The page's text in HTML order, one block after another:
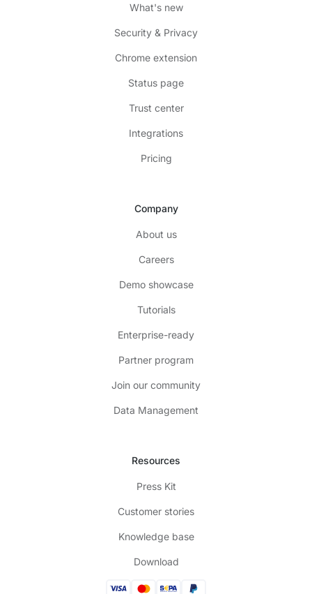
What's new
Security & Privacy
Chrome extension
Status page
Trust center
Integrations
Pricing
Company
About us
Careers
Demo showcase
Tutorials
Enterprise-ready
Partner program
Join our community
Data Management
Resources
Press Kit
Customer stories
Knowledge base
Download